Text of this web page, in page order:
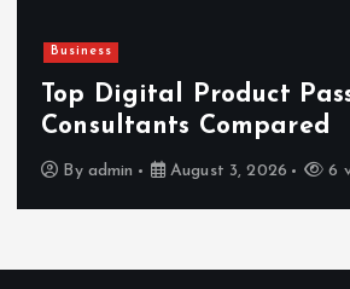
Hahanews:
Features That
News Reading
Byadmin July 30, 2026